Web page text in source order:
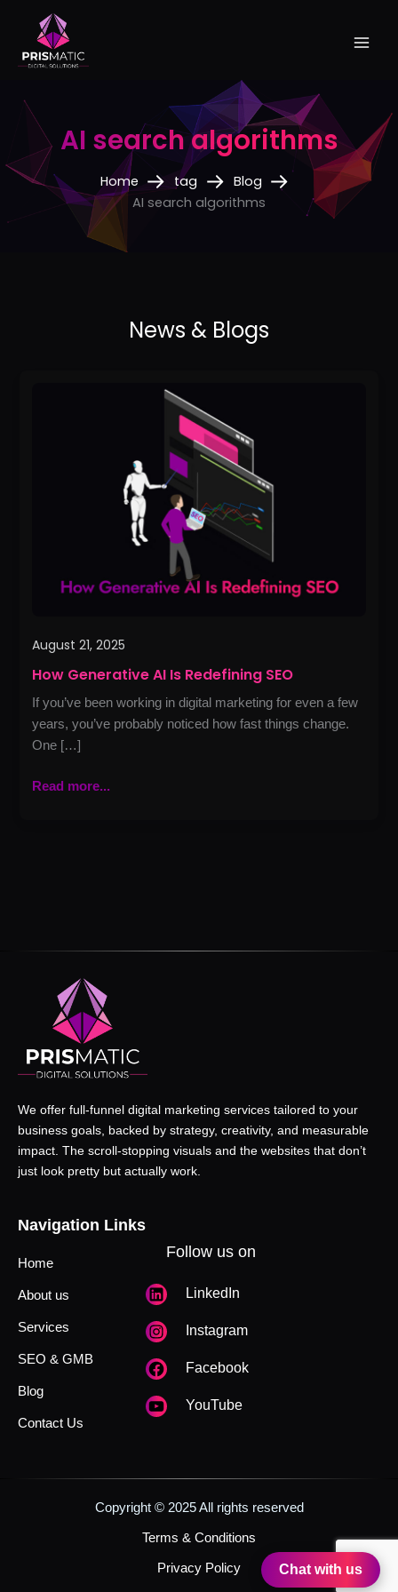
content
AI search algorithms
Home tag
Blog
AI search algorithms
August 21, 2025
How Generative AI Is Redefining SEO
If you’ve been working in digital marketing for even a few
years, you’ve probably noticed how fast things change.
One […]
Read more...
We offer full-funnel digital marketing services tailored to your
business goals, backed by strategy, creativity, and measurable
impact. The scroll-stopping visuals and the websites that don’t
just look pretty but actually work.
Navigation Links
Home
About us
Services
SEO & GMB
Blog
Contact Us
Follow us on
LinkedIn
Instagram
Facebook
YouTube
Copyright © 2025 All rights reserved
Terms & Conditions
Privacy Policy Chat with us